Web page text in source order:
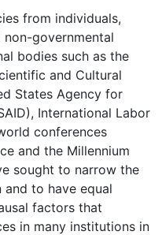
from individuals,
non-governmental
bodies such as the
and Cultural
States Agency for
International Labor
conferences
and the Millennium
sought to narrow the
to have equal
factors that
in many institutions in